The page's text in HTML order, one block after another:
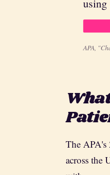
APA,
The APA's
across the